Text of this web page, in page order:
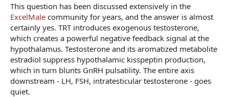
This question has been discussed extensively in the
ExcelMale community for years, and the answer is almost
certainly yes. TRT introduces exogenous testosterone,
which creates a powerful negative feedback signal at the
hypothalamus. Testosterone and its aromatized metabolite
estradiol suppress hypothalamic kisspeptin production,
which in turn blunts GnRH pulsatility. The entire axis
downstream - LH, FSH, intratesticular testosterone - goes
quiet.